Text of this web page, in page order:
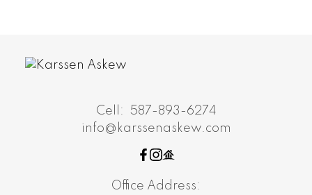
Cell:
587-893-6274
info@karssenaskew.com
Office Address: